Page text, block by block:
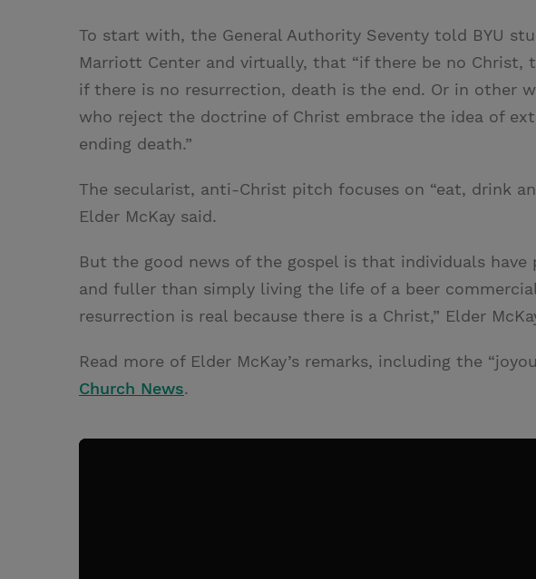
To start with, the General Authority Seventy told BYU
Marriott Center and virtually, that “if there be no Christ,
if there is no resurrection, death is the end. Or in other
who reject the doctrine of Christ embrace the idea of
ending death.”
The secularist, anti-Christ pitch focuses on “eat, drink
Elder McKay said.
But the good news of the gospel is that individuals
and fuller than simply living the life of a beer
resurrection is real because there is a Christ,” Elder
Read more of Elder McKay’s remarks, including the
Church News.